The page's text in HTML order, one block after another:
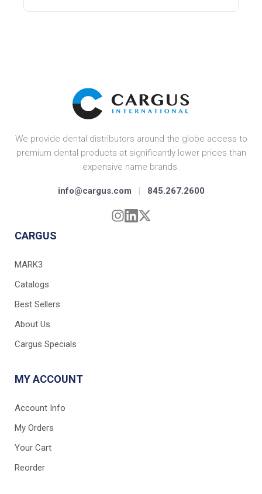
We provide dental distributors around the globe access to
premium dental products at significantly lower prices than
expensive name brands.
info@cargus.com | 845.267.2600
CARGUS
MARK3
Catalogs
Best Sellers
About Us
Cargus Specials
MY ACCOUNT
Account Info
My Orders
Your Cart
Reorder